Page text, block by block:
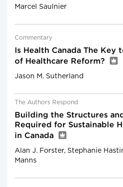
Marcel Saulnier
Commentary
Is Health Canada The Key
of Healthcare Reform?
Jason M. Sutherland
The Authors Respond
Building the Structures
Required for Sustainable
in Canada
Alan J. Forster, Stephanie
Manns